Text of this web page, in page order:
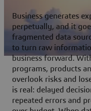
Business generates
perpetually, and it
fragmented data
to turn raw
business forward.
programs, products
overlook risks and
is real: delayed
repeated errors and